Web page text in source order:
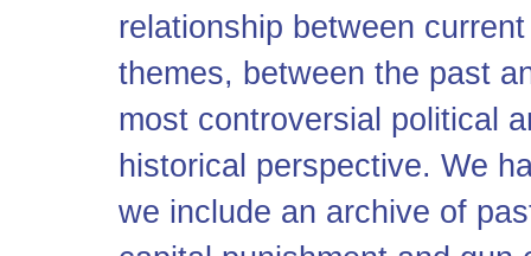
relationship between
themes, between the past
most controversial political
historical perspective. We
we include an archive of